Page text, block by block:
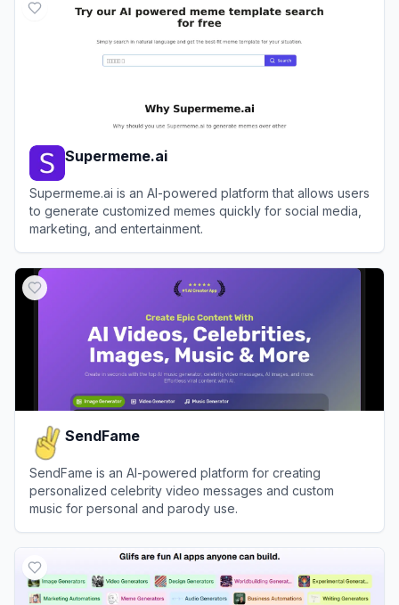
Supermeme.ai
Supermeme.ai is an AI-powered platform that allows users
to generate customized memes quickly for social media,
marketing, and entertainment.
SendFame
SendFame is an AI-powered platform for creating
personalized celebrity video messages and custom
music for personal and parody use.